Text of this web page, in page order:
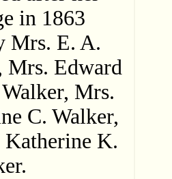
in 1863
Mrs. E. A.
Mrs. Edward
Mrs.
C. Walker,
K.